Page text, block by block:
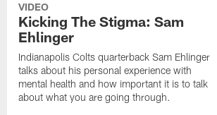
VIDEO
Kicking The Stigma: Sam
Ehlinger
Indianapolis Colts quarterback Sam Ehlinger
talks about his personal experience with
mental health and how important it is to talk
about what you are going through.